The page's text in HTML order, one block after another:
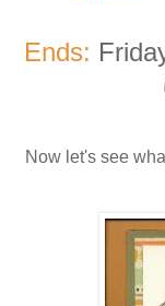
Ends:
Now let's see